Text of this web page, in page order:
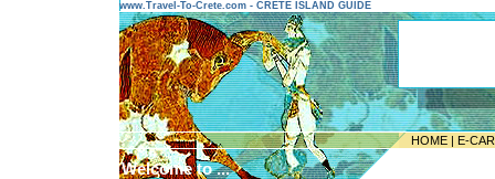
www.Travel-To-Crete.com - CRETE ISLAND GUIDE
HOME | E-
Welcome to ...